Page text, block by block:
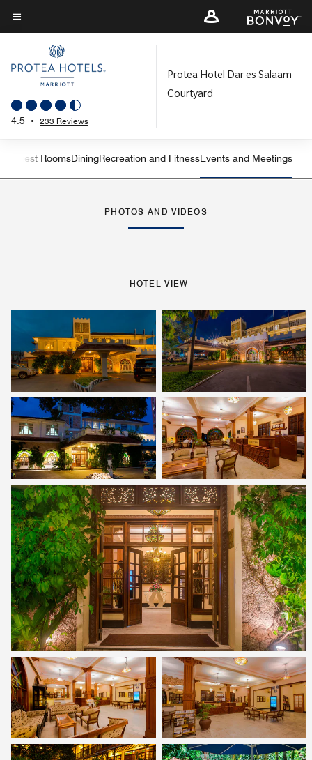
Skip
to
content
Menu text
4.5 • 233 Reviews
Protea Hotel Dar es Salaam
Courtyard
Left Arrow
Guest RoomsDiningRecreation and FitnessEvents and Meetings
PHOTOS AND VIDEOS
HOTEL VIEW